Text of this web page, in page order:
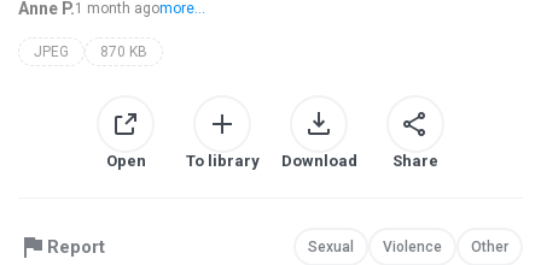
Anne P.1 month agomore...
JPEG 870 KB
Open To library Download Share
Report Sexual Violence Other